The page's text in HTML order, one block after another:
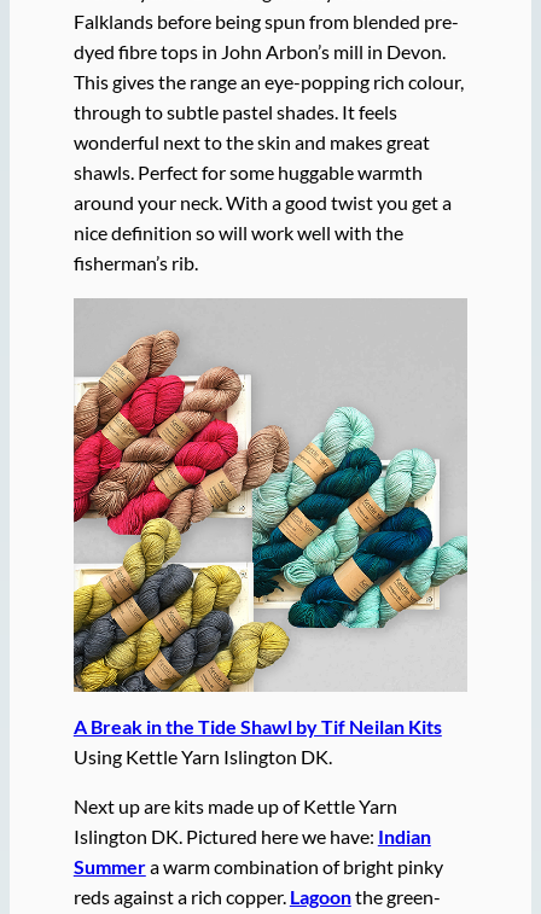
Falklands before being spun from blended pre-
dyed fibre tops in John Arbon’s mill in Devon.
This gives the range an eye-popping rich colour,
through to subtle pastel shades. It feels
wonderful next to the skin and makes great
shawls. Perfect for some huggable warmth
around your neck. With a good twist you get a
nice definition so will work well with the
fisherman’s rib.
A Break in the Tide Shawl by Tif Neilan Kits
Using Kettle Yarn Islington DK.
Next up are kits made up of Kettle Yarn
Islington DK. Pictured here we have: Indian
Summera warm combination of bright pinky
reds against a rich copper. Lagoonthe green-